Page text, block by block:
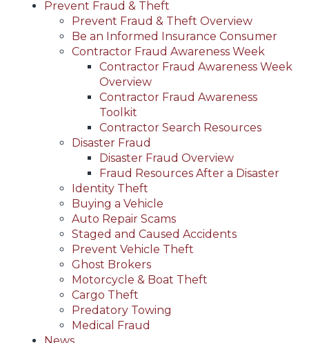
Prevent Fraud & Theft
Prevent Fraud & Theft Overview
Be an Informed Insurance Consumer
Contractor Fraud Awareness Week
Contractor Fraud Awareness Week
Overview
Contractor Fraud Awareness
Toolkit
Contractor Search Resources
Disaster Fraud
Disaster Fraud Overview
Fraud Resources After a Disaster
Identity Theft
Buying a Vehicle
Auto Repair Scams
Staged and Caused Accidents
Prevent Vehicle Theft
Ghost Brokers
Motorcycle & Boat Theft
Cargo Theft
Predatory Towing
Medical Fraud